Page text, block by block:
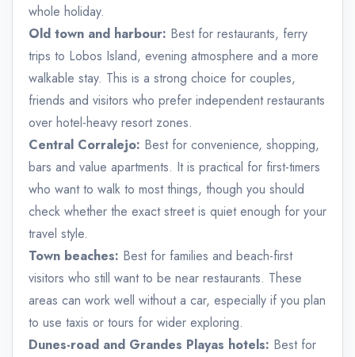
whole holiday.
Old town and harbour: Best for restaurants, ferry
trips to Lobos Island, evening atmosphere and a more
walkable stay. This is a strong choice for couples,
friends and visitors who prefer independent restaurants
over hotel-heavy resort zones.
Central Corralejo: Best for convenience, shopping,
bars and value apartments. It is practical for first-timers
who want to walk to most things, though you should
check whether the exact street is quiet enough for your
travel style.
Town beaches: Best for families and beach-first
visitors who still want to be near restaurants. These
areas can work well without a car, especially if you plan
to use taxis or tours for wider exploring.
Dunes-road and Grandes Playas hotels: Best for